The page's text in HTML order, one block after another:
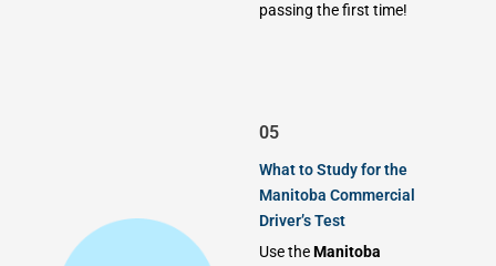
passing the first time!
05
What to Study for the
Manitoba Commercial
Driver’s Test
Use theManitoba